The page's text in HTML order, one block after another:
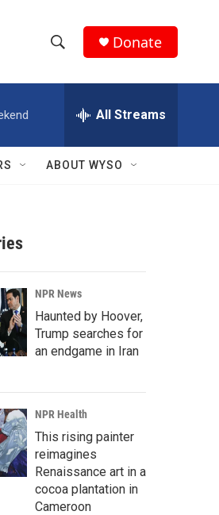
h
w
r
c
h
e
h
Q
Donate
All Streams
ABOUT WYSO
NPR News
Haunted by Hoover,
Trump searches for
an endgame in Iran
NPR Health
This rising painter
reimagines
Renaissance art in a
cocoa plantation in
Cameroon